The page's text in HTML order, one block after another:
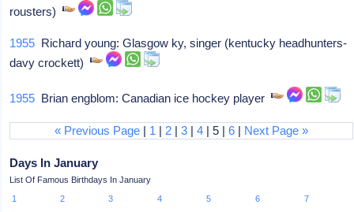
rousters)
1955 Richard young: Glasgow ky, singer (kentucky headhunters-
davy crockett)
1955 Brian engblom: Canadian ice hockey player
« Previous Page | 1 | 2 |3 |4 | 5 |6 | Next Page »
Days In January
List Of Famous Birthdays In January
1
2 3 4 5 6
7